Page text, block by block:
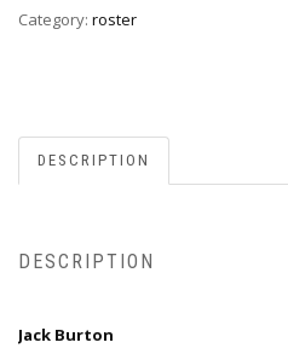
Category: roster
DESCRIPTION
DESCRIPTION
Jack Burton